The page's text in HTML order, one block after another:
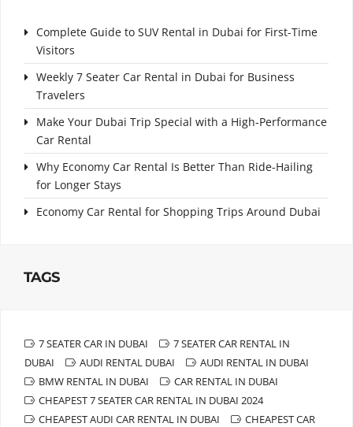
Complete Guide to SUV Rental in Dubai for First-Time
Visitors
Weekly 7 Seater Car Rental in Dubai for Business
Travelers
Make Your Dubai Trip Special with a High-Performance
Car Rental
Why Economy Car Rental Is Better Than Ride-Hailing
for Longer Stays
Economy Car Rental for Shopping Trips Around Dubai
TAGS
7 SEATER CAR IN DUBAI
7 SEATER CAR RENTAL IN
DUBAI
AUDI RENTAL DUBAI
AUDI RENTAL IN DUBAI
BMW RENTAL IN DUBAI
CAR RENTAL IN DUBAI
CHEAPEST 7 SEATER CAR RENTAL IN DUBAI 2024
CHEAPEST AUDI CAR RENTAL IN DUBAI
CHEAPEST CAR